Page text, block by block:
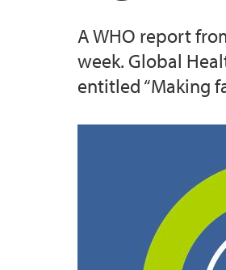
Enhancing Consent
A WHO report
week. Global
entitled “Making